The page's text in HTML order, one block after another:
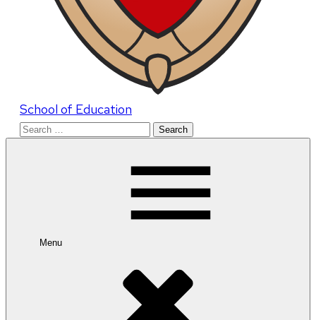
School of Education
Search
Menu